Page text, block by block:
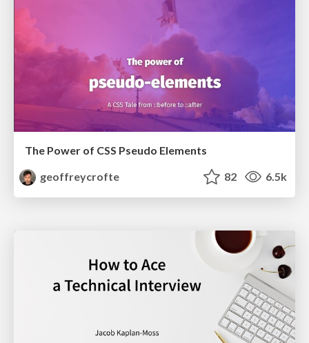
The Power of CSS Pseudo Elements
geoffreycrofte
82 6.5k